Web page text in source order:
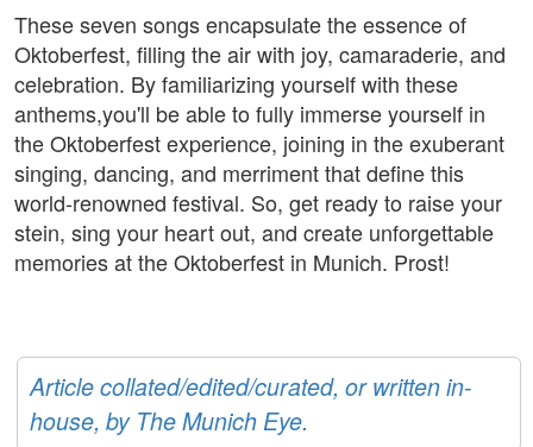
These seven songs encapsulate the essence of
Oktoberfest, filling the air with joy, camaraderie, and
celebration. By familiarizing yourself with these
anthems,you'll be able to fully immerse yourself in
the Oktoberfest experience, joining in the exuberant
singing, dancing, and merriment that define this
world-renowned festival. So, get ready to raise your
stein, sing your heart out, and create unforgettable
memories at the Oktoberfest in Munich. Prost!
Article collated/edited/curated, or written in-
house, by The Munich Eye.